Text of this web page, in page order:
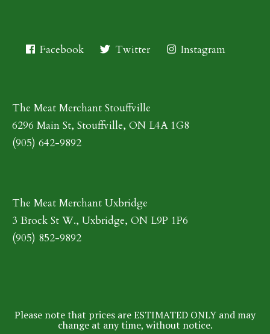
Facebook Twitter Instagram
The Meat Merchant Stouffville
6296 Main St, Stouffville, ON L4A 1G8
(905) 642-9892
The Meat Merchant Uxbridge
3 Brock St W., Uxbridge, ON L9P 1P6
(905) 852-9892
Please note that prices are ESTIMATED ONLY and may
change at any time, without notice.